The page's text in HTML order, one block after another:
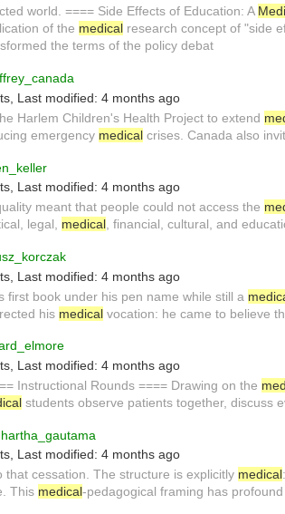
world. ==== Side Effects of Education: A
of the medical research concept of "side
the terms of the policy debat
Last modified: 4 months ago
Harlem Children's Health Project to extend
emergency medical crises. Canada also
, Last modified: 4 months ago
meant that people could not access the
legal, medical , financial, cultural, and
Last modified: 4 months ago
first book under his pen name while still a
his medical vocation: he came to believe
Last modified: 4 months ago
Instructional Rounds ==== Drawing on the
students observe patients together, discuss
, Last modified: 4 months ago
that cessation. The structure is explicitly medical
This medical-pedagogical framing has